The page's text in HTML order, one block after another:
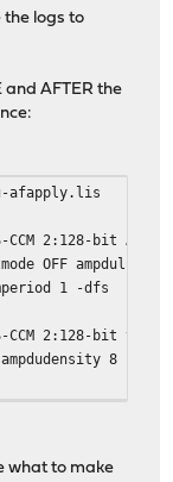
logs to
AFTER the
afapply.lis
2:128-bit AES-
ampdulimit
1 -dfs
2:128-bit
8
what to make